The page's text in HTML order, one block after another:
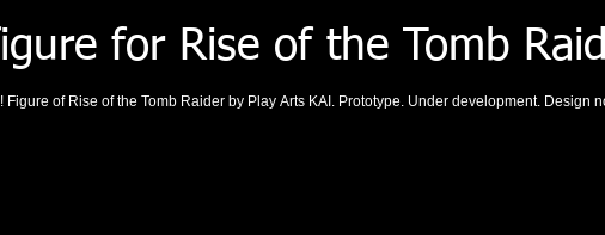
for Rise of the Tomb
Figure of Rise of the Tomb Raider by Play Arts KAI. Prototype. Under development. Design